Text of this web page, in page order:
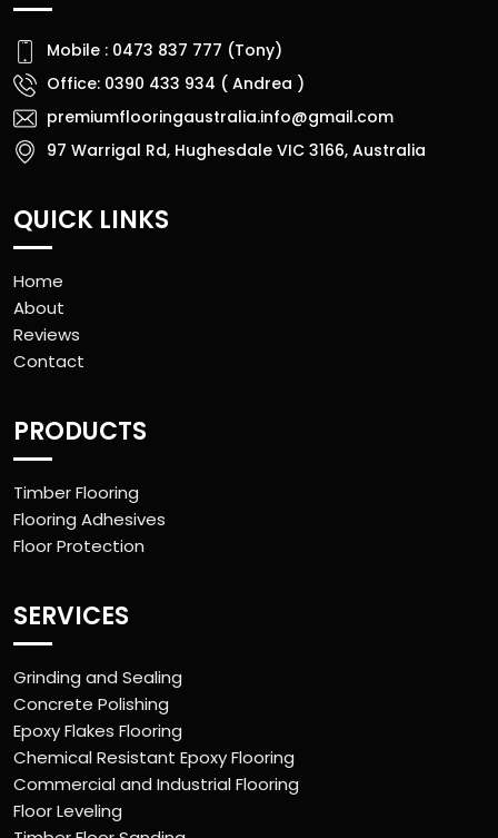
Mobile : 0473 837 777 (Tony)
Office: 0390 433 934 ( Andrea )
premiumflooringaustralia.info@gmail.com
97 Warrigal Rd, Hughesdale VIC 3166, Australia
QUICK LINKS
Home
About
Reviews
Contact
PRODUCTS
Timber Flooring
Flooring Adhesives
Floor Protection
SERVICES
Grinding and Sealing
Concrete Polishing
Epoxy Flakes Flooring
Chemical Resistant Epoxy Flooring
Commercial and Industrial Flooring
Floor Leveling